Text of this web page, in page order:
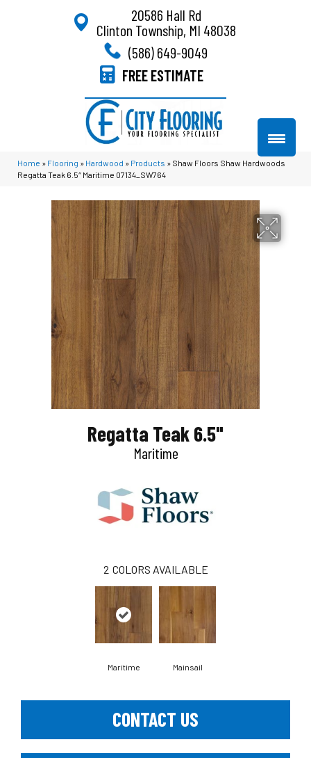
20586 Hall Rd
Clinton Township, MI 48038
(586) 649-9049
FREE ESTIMATE
Home » Flooring » Hardwood » Products » Shaw Floors Shaw Hardwoods
Regatta Teak 6.5″ Maritime 07134_SW764
Regatta Teak 6.5"
Maritime
2 COLORS AVAILABLE
Maritime Mainsail
CONTACT US